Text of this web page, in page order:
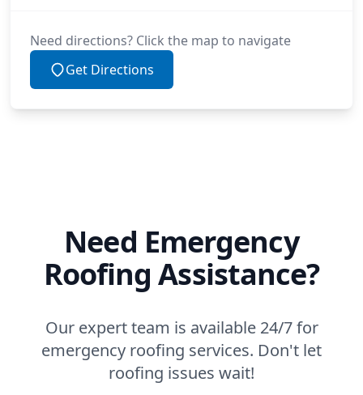
Need directions? Click the map to navigate
Get Directions
Need Emergency
Roofing Assistance?
Our expert team is available 24/7 for
emergency roofing services. Don't let
roofing issues wait!